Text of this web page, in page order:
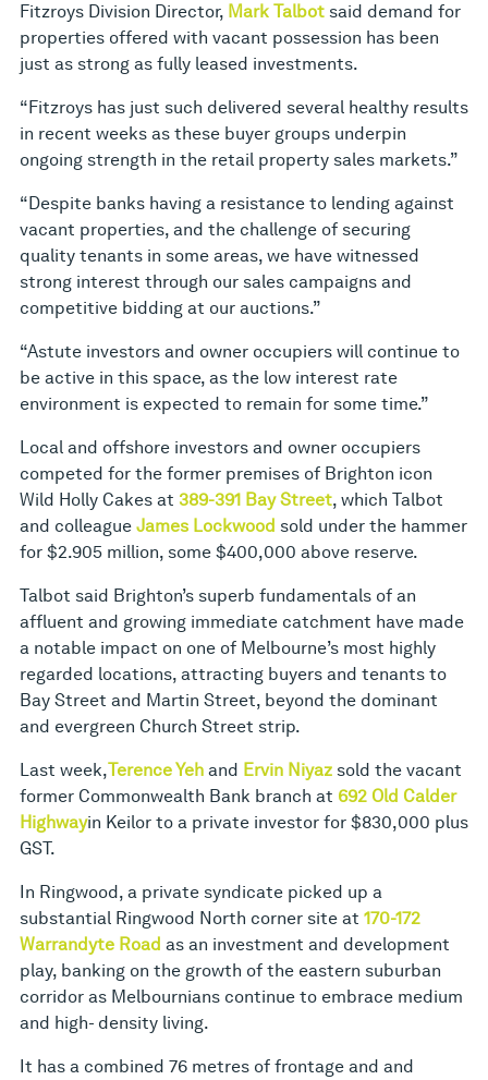
Fitzroys Division Director, Mark Talbot said demand for
properties offered with vacant possession has been
just as strong as fully leased investments.
“Fitzroys has just such delivered several healthy results
in recent weeks as these buyer groups underpin
ongoing strength in the retail property sales markets.”
“Despite banks having a resistance to lending against
vacant properties, and the challenge of securing
quality tenants in some areas, we have witnessed
strong interest through our sales campaigns and
competitive bidding at our auctions.”
“Astute investors and owner occupiers will continue to
be active in this space, as the low interest rate
environment is expected to remain for some time.”
Local and offshore investors and owner occupiers
competed for the former premises of Brighton icon
Wild Holly Cakes at 389-391 Bay Street, which Talbot
and colleague James Lockwood sold under the hammer
for $2.905 million, some $400,000 above reserve.
Talbot said Brighton’s superb fundamentals of an
affluent and growing immediate catchment have made
a notable impact on one of Melbourne’s most highly
regarded locations, attracting buyers and tenants to
Bay Street and Martin Street, beyond the dominant
and evergreen Church Street strip.
Last week,Terence Yeh and Ervin Niyaz sold the vacant
former Commonwealth Bank branch at 692 Old Calder
Highwayin Keilor to a private investor for $830,000 plus
GST.
In Ringwood, a private syndicate picked up a
substantial Ringwood North corner site at 170-172
Warrandyte Road as an investment and development
play, banking on the growth of the eastern suburban
corridor as Melbournians continue to embrace medium
and high- density living.
It has a combined 76 metres of frontage and and